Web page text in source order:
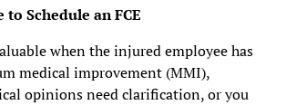
Schedule an FCE
when the injured employee has
medical improvement (MMI),
opinions need clarification, or you